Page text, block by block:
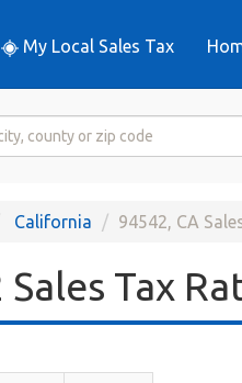
My Local Sales Tax
California 94542, CA
Sales Tax